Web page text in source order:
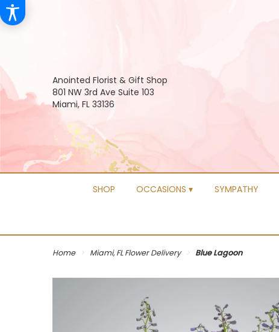
Anointed Florist & Gift Shop
801 NW 3rd Ave Suite 103
Miami, FL 33136
SHOP OCCASIONS ▾ SYMPATHY
Home Miami, FL Flower Delivery Blue Lagoon